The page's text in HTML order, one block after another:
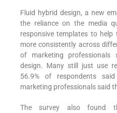
Fluid hybrid design, a new
the reliance on the media
responsive templates to
more consistently across
of marketing
design. Many still just use
56.9% of respondents
marketing professionals said
The survey also found